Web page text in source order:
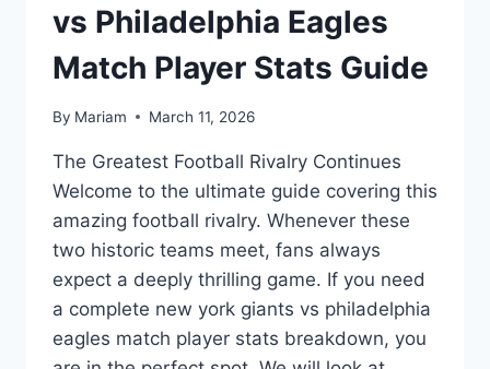
vs Philadelphia Eagles
Match Player Stats Guide
By Mariam March 11, 2026
The Greatest Football Rivalry Continues
Welcome to the ultimate guide covering this
amazing football rivalry. Whenever these
two historic teams meet, fans always
expect a deeply thrilling game. If you need
a complete new york giants vs philadelphia
eagles match player stats breakdown, you